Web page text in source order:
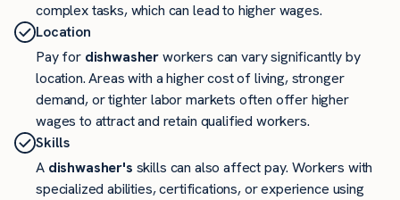
complex tasks, which can lead to higher wages.
Location
Pay for dishwasherworkers can vary significantly by
location. Areas with a higher cost of living, stronger
demand, or tighter labor markets often offer higher
wages to attract and retain qualified workers.
Skills
A dishwasher's skills can also affect pay. Workers with
specialized abilities, certifications, or experience using